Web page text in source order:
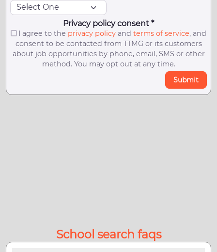
Privacy policy consent *
I agree to the privacy policyand terms of service, and
consent to be contacted from TTMG or its customers
about job opportunities by phone, email, SMS or other
method. You may opt out at any time.
Submit
School search faqs